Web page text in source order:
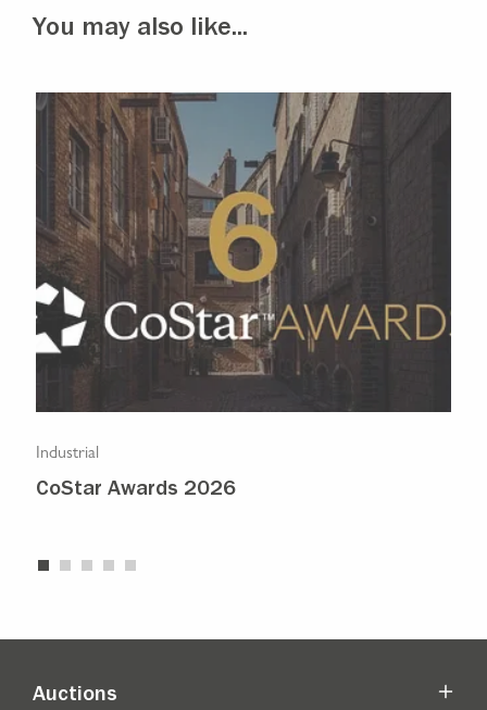
You may also like...
Industrial
CoStar Awards 2026
Auctions